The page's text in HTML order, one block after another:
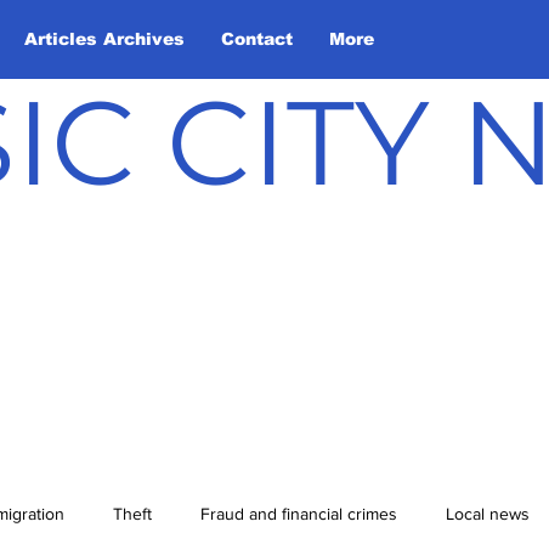
Articles Archives Contact More
CITY
Theft Fraud and financial crimes Local news